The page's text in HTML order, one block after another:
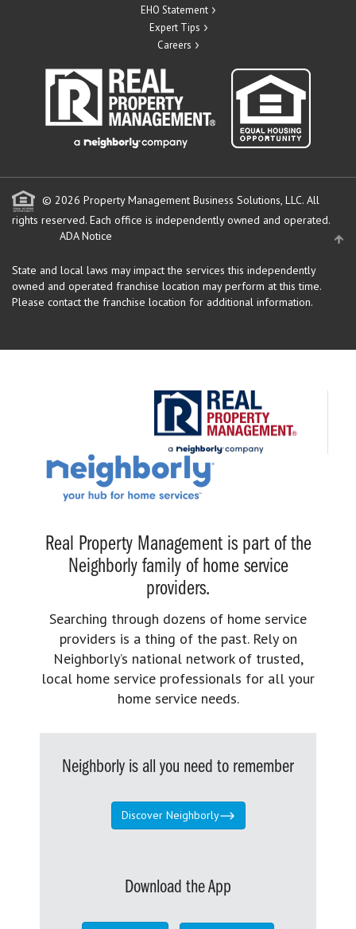
EHO Statement
Expert Tips
Careers
© 2026 Property Management Business Solutions, LLC. All
rights reserved. Each office is independently owned and operated.
ADA Notice
State and local laws may impact the services this independently
owned and operated franchise location may perform at this time.
Please contact the franchise location for additional information.
Real Property Management is part of the
Neighborly family of home service
providers.
Searching through dozens of home service
providers is a thing of the past. Rely on
Neighborly’s national network of trusted,
local home service professionals for all your
home service needs.
Neighborly is all you need to remember
Discover Neighborly
Download the App